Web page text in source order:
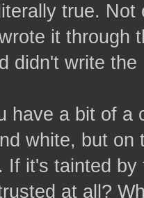
true.
it through
didn't write
have a bit of a
white, but on
If it's tainted
at all?